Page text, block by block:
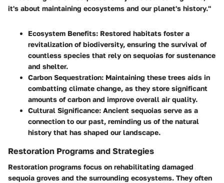
it's about maintaining ecosystems and our planet's history."
Ecosystem Benefits: Restored habitats foster a
revitalization of biodiversity, ensuring the survival of
countless species that rely on sequoias for sustenance
and shelter.
Carbon Sequestration: Maintaining these trees aids in
combatting climate change, as they store significant
amounts of carbon and improve overall air quality.
Cultural Significance: Ancient sequoias serve as a
connection to our past, reminding us of the natural
history that has shaped our landscape.
Restoration Programs and Strategies
Restoration programs focus on rehabilitating damaged
sequoia groves and the surrounding ecosystems. They often